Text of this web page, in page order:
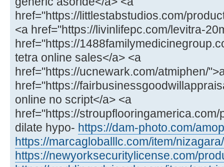
href="https://littlestabstudios.com/
<a href="https://livinlifepc.com/levitra-
href="https://
tetra online sales</a> <a
href="https://ucnewark.com/atmiphen/
href="https://
online no script</a> <a
href="https://
dilate hypo- https://dam-photo.com/
https://marcagloballlc.com/item/nizagara/
https://newyorksecuritylicense.com/